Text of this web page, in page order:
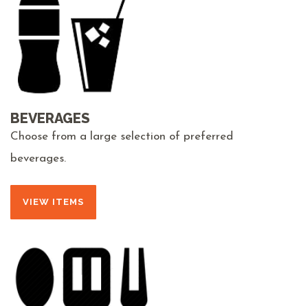
BEVERAGES
Choose from a large selection of preferred
beverages.
VIEW ITEMS